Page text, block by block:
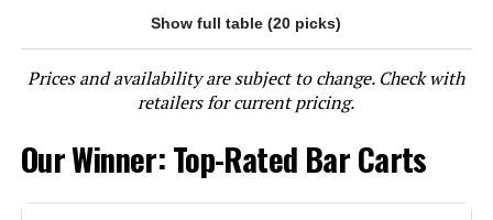
Jump to details
LEARN MORE
RiteSune 2-Tier Mirrored Bar Cart
with Wheels
Show full table (20 picks)
Prices and availability are subject to change. Check with
retailers for current pricing.
Our Winner: Top-Rated Bar Carts